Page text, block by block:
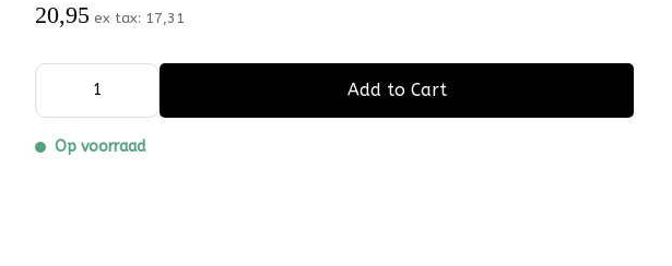
20,95 ex tax: 17,31
Add to Cart
Op voorraad